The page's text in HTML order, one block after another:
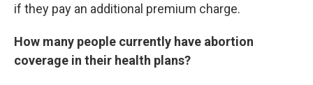
if they pay an additional premium charge.
How many people currently have abortion
coverage in their health plans?